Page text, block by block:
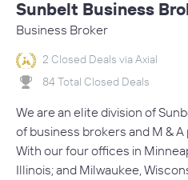
Sunbelt Business
Business Broker
2 Closed Deals via Axial
84 Total Closed Deals
We are an elite division of
of business brokers and M &
With our four offices in
Illinois; and Milwaukee,